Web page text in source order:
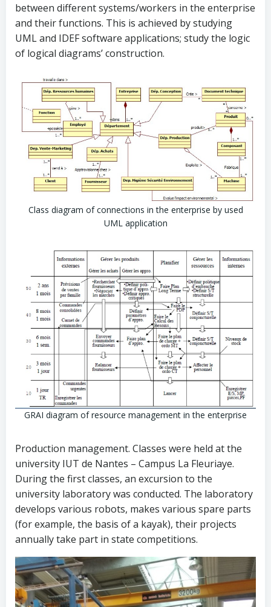
between different systems/workers in the enterprise
and their functions. This is achieved by studying
UML and IDEF software applications; study the logic
of logical diagrams’ construction.
Class diagram of connections in the enterprise by used
UML application
GRAI diagram of resource management in the enterprise
Production management. Classes were held at the
university IUT de Nantes – Campus La Fleuriaye.
During the first classes, an excursion to the
university laboratory was conducted. The laboratory
develops various robots, makes various spare parts
(for example, the basis of a kayak), their projects
annually take part in state competitions.